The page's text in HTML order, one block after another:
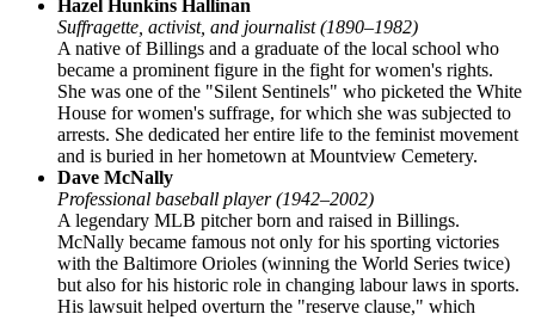
Hazel Hunkins Hallinan
Suffragette, activist, and journalist (1890–1982)
A native of Billings and a graduate of the local school who
became a prominent figure in the fight for women's rights.
She was one of the "Silent Sentinels" who picketed the White
House for women's suffrage, for which she was subjected to
arrests. She dedicated her entire life to the feminist movement
and is buried in her hometown at Mountview Cemetery.
Dave McNally
Professional baseball player (1942–2002)
A legendary MLB pitcher born and raised in Billings.
McNally became famous not only for his sporting victories
with the Baltimore Orioles (winning the World Series twice)
but also for his historic role in changing labour laws in sports.
His lawsuit helped overturn the "reserve clause," which